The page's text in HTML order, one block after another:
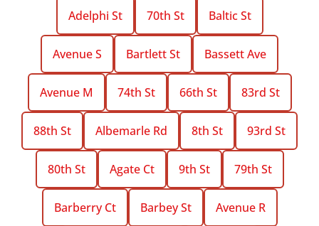
Adelphi St 70th St Baltic St
Avenue S Bartlett St Bassett Ave
Avenue M 74th St 66th St 83rd St
88th St Albemarle Rd 8th St 93rd St
80th St Agate Ct 9th St 79th St
Barberry Ct Barbey St Avenue R